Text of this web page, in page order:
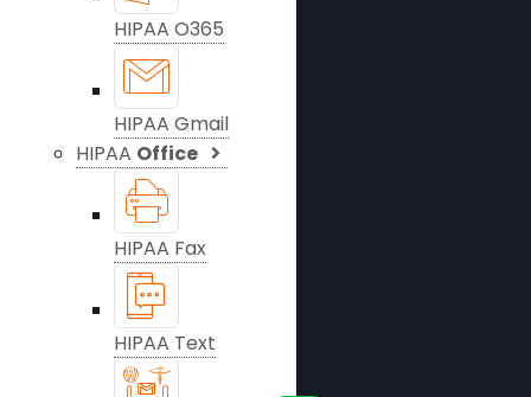
HIPAA O365
HIPAA Gmail
HIPAA Office
HIPAA Fax
HIPAA Text